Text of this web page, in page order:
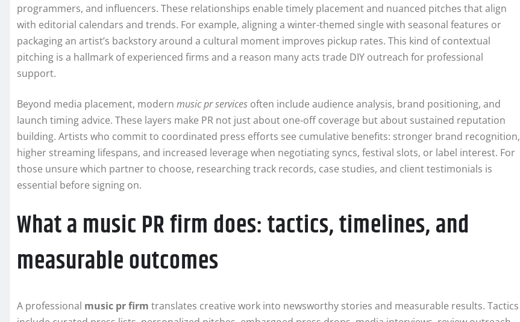
programmers, and influencers. These relationships enable timely placement and nuanced pitches that align
with editorial calendars and trends. For example, aligning a winter-themed single with seasonal features or
packaging an artist’s backstory around a cultural moment improves pickup rates. This kind of contextual
pitching is a hallmark of experienced firms and a reason many acts trade DIY outreach for professional
support.
Beyond media placement, modern music pr services often include audience analysis, brand positioning, and
launch timing advice. These layers make PR not just about one-off coverage but about sustained reputation
building. Artists who commit to coordinated press efforts see cumulative benefits: stronger brand recognition,
higher streaming lifespans, and increased leverage when negotiating syncs, festival slots, or label interest. For
those unsure which partner to choose, researching track records, case studies, and client testimonials is
essential before signing on.
What a music PR firm does: tactics, timelines, and
measurable outcomes
A professional music pr firm translates creative work into newsworthy stories and measurable results. Tactics